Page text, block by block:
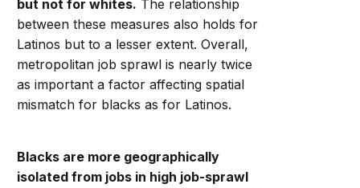
but not for whites. The relationship
between these measures also holds for
Latinos but to a lesser extent. Overall,
metropolitan job sprawl is nearly twice
as important a factor affecting spatial
mismatch for blacks as for Latinos.
Blacks are more geographically
isolated from jobs in high job-sprawl